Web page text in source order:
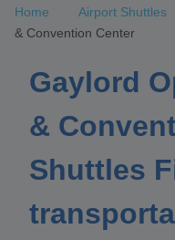
Home Airport Shuttles
& Convention Center
Gaylord
&
Shuttles